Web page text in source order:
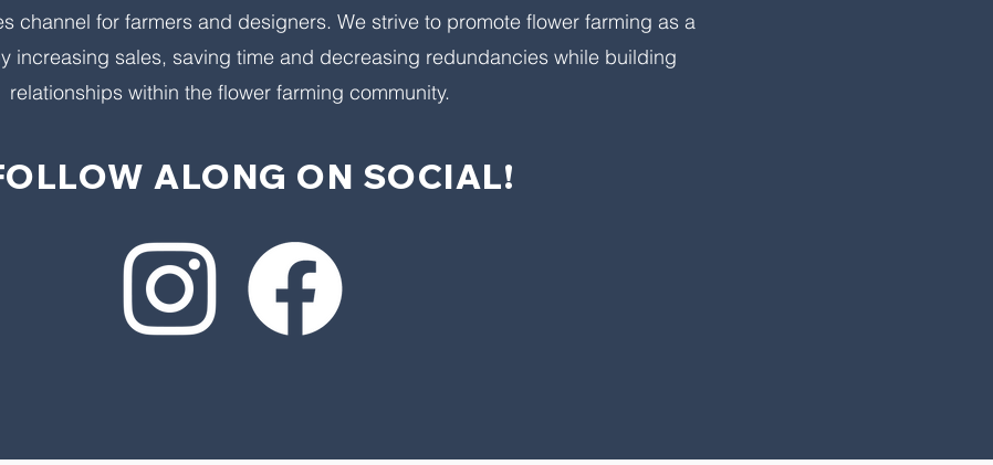
channel for farmers and designers. We strive to promote flower farming as a
increasing sales, saving time and decreasing redundancies while building
relationships within the flower farming community.
ALONG ON SOCIAL!